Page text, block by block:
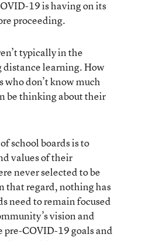
19 is having on its
proceeding.
typically in the
distance learning. How
who don’t know much
be thinking about their
school boards is to
values of their
never selected to be
that regard, nothing has
need to remain focused
vision and
pre-COVID-19 goals and